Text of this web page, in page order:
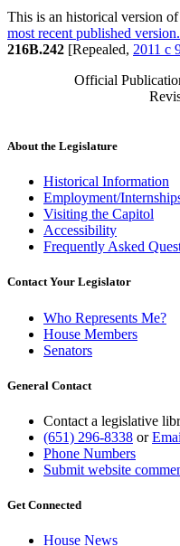
This is an historical version
most recent published version.
216B.242 [Repealed, 2011 c
Official
About the Legislature
Historical Information
Employment/
Visiting the Capitol
Accessibility
Frequently Asked
Contact Your Legislator
Who Represents Me?
House Members
Senators
General Contact
Contact a legislative
(651) 296-8338 or
Phone Numbers
Submit website
Get Connected
House News